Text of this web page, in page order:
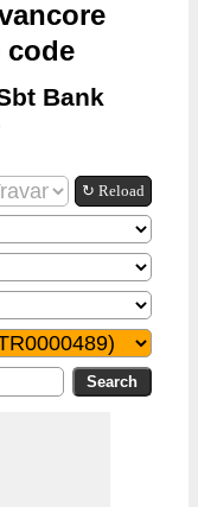
code
Bank
↻ Reload